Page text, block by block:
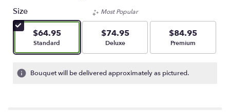
Size
$64.95
Arrangement size
Standard
Most Popular
$74.95
Arrangement size
Deluxe
$84.95
Arrangement size
Premium
Bouquet will be delivered approximately as pictured.